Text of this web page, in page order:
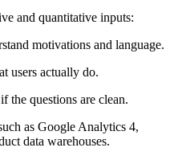
and quantitative inputs:
motivations and language.
users actually do.
the questions are clean.
as Google Analytics 4,
data warehouses.